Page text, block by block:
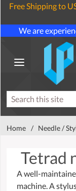
Free Shipping to
We are
Home / Needle /
Tetrad
A well-
machine. A